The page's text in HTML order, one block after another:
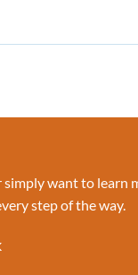
want to learn
step of the way.